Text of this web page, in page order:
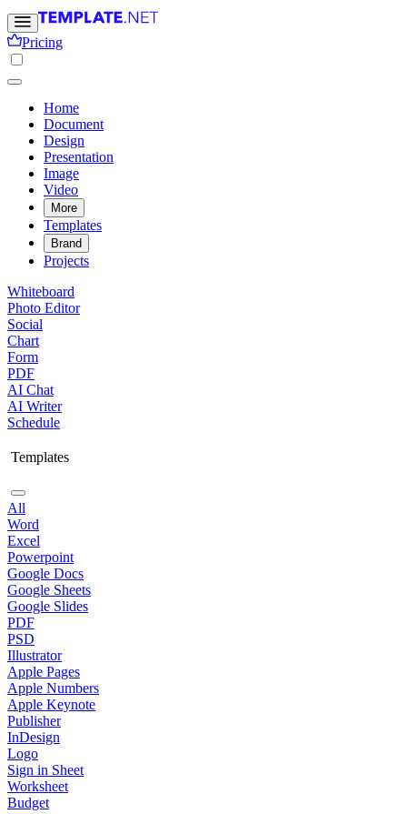
Pricing
Home
Document
Design
Presentation
Image
Video
More
Templates
Brand
Projects
Whiteboard
Photo Editor
Social
Chart
Form
PDF
AI Chat
AI Writer
Schedule
Templates
All
Word
Excel
Powerpoint
Google Docs
Google Sheets
Google Slides
PDF
PSD
Illustrator
Apple Pages
Apple Numbers
Apple Keynote
Publisher
InDesign
Logo
Sign in Sheet
Worksheet
Budget